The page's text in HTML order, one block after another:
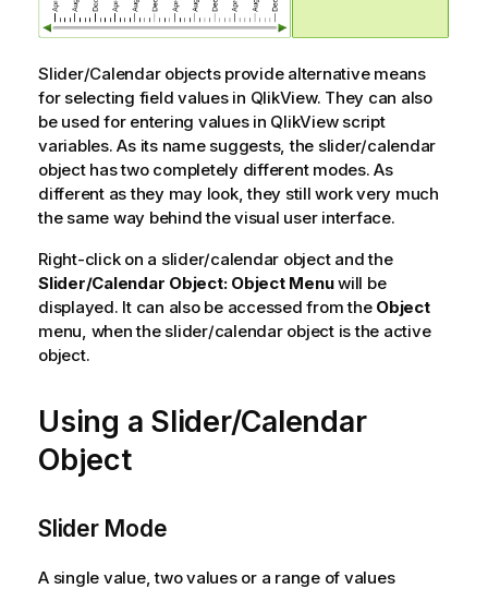
Slider/Calendar objects provide alternative means
for selecting field values in QlikView. They can also
be used for entering values in QlikView script
variables. As its name suggests, the slider/calendar
object has two completely different modes. As
different as they may look, they still work very much
the same way behind the visual user interface.
Right-click on a slider/calendar object and the
Slider/Calendar Object: Object Menuwill be
displayed. It can also be accessed from the Object
menu, when the slider/calendar object is the active
object.
Using a Slider/Calendar
Object
Slider Mode
A single value, two values or a range of values